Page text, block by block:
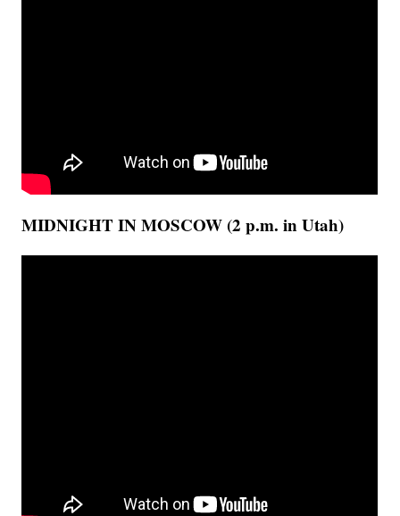
MIDNIGHT IN MOSCOW (2 p.m. in Utah)